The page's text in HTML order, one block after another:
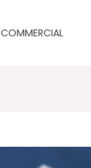
COMMERCIAL